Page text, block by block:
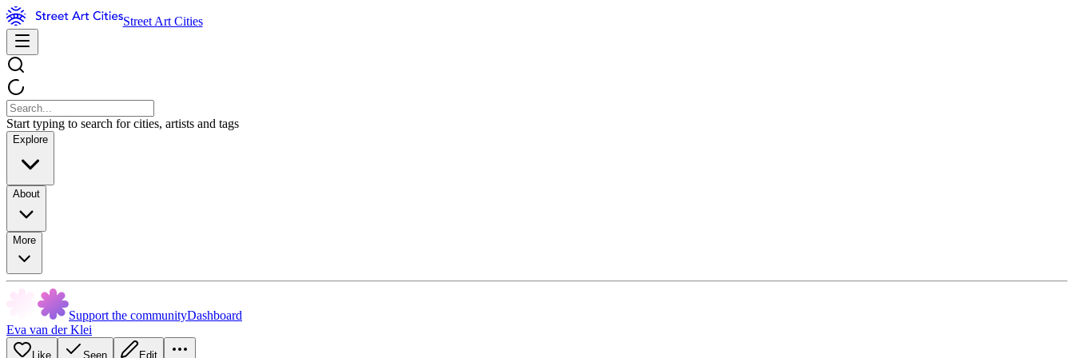
Street Art Cities
Start typing to search for cities, artists and tags
Explore
About
More
Support the communityDashboard
Eva van der Klei
Like Seen Edit